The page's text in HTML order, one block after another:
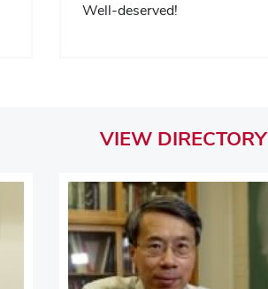
Well-deserved!
VIEW DIRECTORY